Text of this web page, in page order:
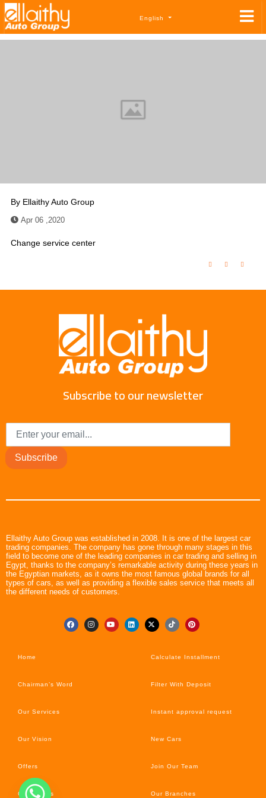
English
By Ellaithy Auto Group
Apr 06 ,2020
Change service center
Subscribe to our newsletter
Subscribe
Ellaithy Auto Group was established in 2008. It is one of the largest car
trading companies. The company has gone through many stages in this
field to become one of the leading companies in car trading and selling in
Egypt, thanks to the company’s remarkable activity during these years in
the Egyptian markets, as it owns the most famous global brands for all
types of cars, as well as providing a flexible sales service that meets all
the different needs of customers.
Home
Chairman’s Word
Our Services
Our Vision
Offers
Car’s News
Calculate Installment
Filter With Deposit
Instant approval request
New Cars
Join Our Team
Our Branches